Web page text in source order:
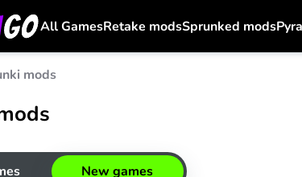
All GamesRetake modsSprunked mods
mods
New games